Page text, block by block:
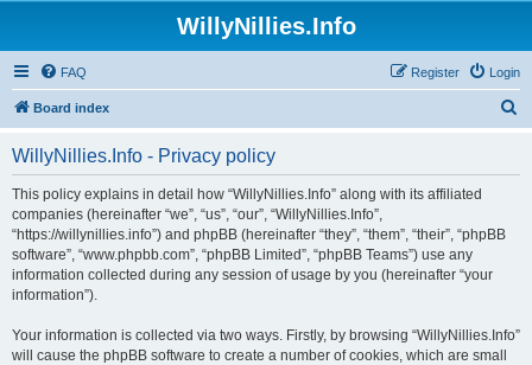
WillyNillies.Info
FAQ Login
Register
Board index
WillyNillies.Info - Privacy policy
This policy explains in detail how “WillyNillies.Info” along with its affiliated
companies (hereinafter “we”, “us”, “our”, “WillyNillies.Info”,
“https://willynillies.info”) and phpBB (hereinafter “they”, “them”, “their”, “phpBB
software”, “www.phpbb.com”, “phpBB Limited”, “phpBB Teams”) use any
information collected during any session of usage by you (hereinafter “your
information”).
Your information is collected via two ways. Firstly, by browsing “WillyNillies.Info”
will cause the phpBB software to create a number of cookies, which are small